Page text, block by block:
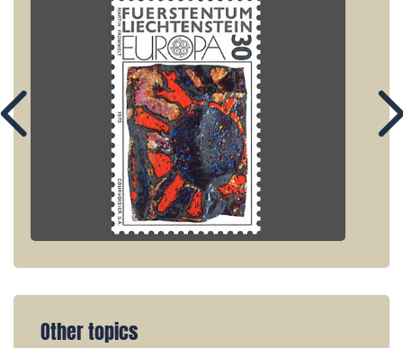
Other topics